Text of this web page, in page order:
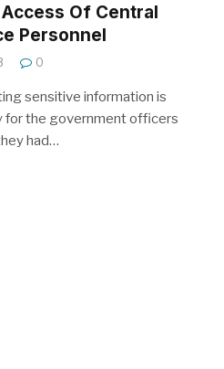
Access Of Central
Personnel
0
sensitive information is
for the government officers
had…